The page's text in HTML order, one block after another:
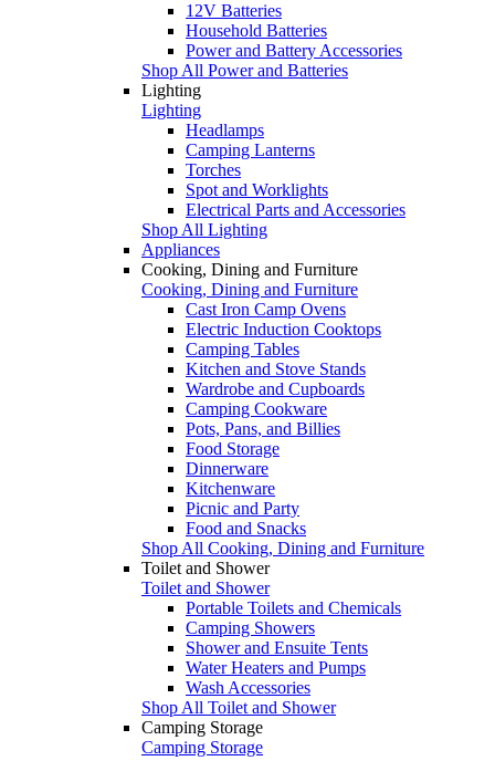
12V Batteries
Household Batteries
Power and Battery Accessories
Shop All Power and Batteries
Lighting
Lighting
Headlamps
Camping Lanterns
Torches
Spot and Worklights
Electrical Parts and Accessories
Shop All Lighting
Appliances
Cooking, Dining and Furniture
Cooking, Dining and Furniture
Cast Iron Camp Ovens
Electric Induction Cooktops
Camping Tables
Kitchen and Stove Stands
Wardrobe and Cupboards
Camping Cookware
Pots, Pans, and Billies
Food Storage
Dinnerware
Kitchenware
Picnic and Party
Food and Snacks
Shop All Cooking, Dining and Furniture
Toilet and Shower
Toilet and Shower
Portable Toilets and Chemicals
Camping Showers
Shower and Ensuite Tents
Water Heaters and Pumps
Wash Accessories
Shop All Toilet and Shower
Camping Storage
Camping Storage